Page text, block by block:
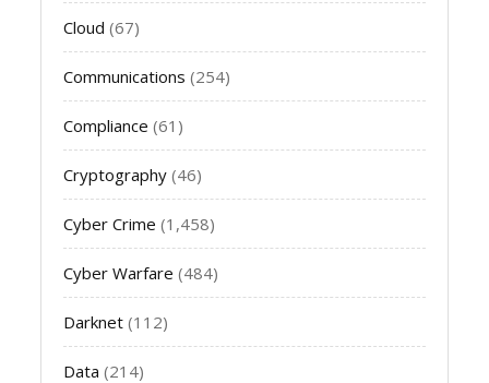
Cloud (67)
Communications (254)
Compliance (61)
Cryptography (46)
Cyber Crime (1,458)
Cyber Warfare (484)
Darknet (112)
Data (214)